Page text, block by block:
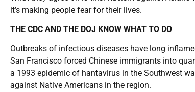
it’s making people fear for their lives.
THE CDC AND THE DOJ KNOW WHAT TO DO
Outbreaks of infectious diseases have long
San Francisco forced Chinese immigrants into
a 1993 epidemic of hantavirus in the Southwest
against Native Americans in the region.